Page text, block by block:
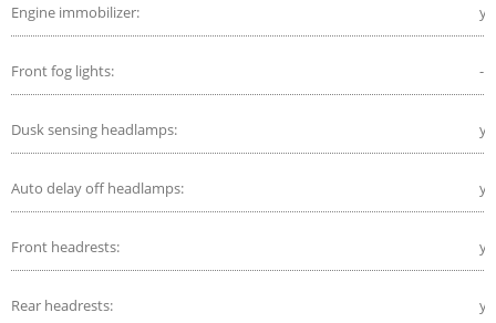
Engine immobilizer:
Front fog lights: -
Dusk sensing headlamps:
Auto delay off headlamps:
Front headrests:
Rear headrests: